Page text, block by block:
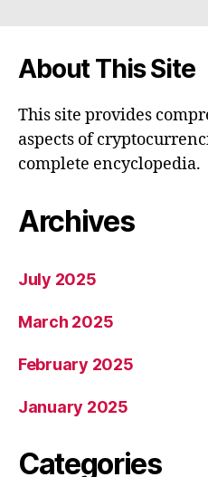
About This Site
This site provides
aspects of
complete encyclopedia.
Archives
July 2025
March 2025
February 2025
January 2025
Categories